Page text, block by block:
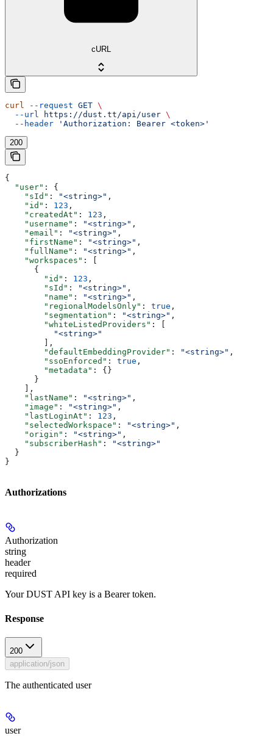
cURL
curl --request GET \
  --url
https://dust.tt/api/user \
  --header
'Authorization: Bearer <token>'
200
{
  "user"
: {
    "sId"
: "<string>" ,
    "id"
: 123 ,
    "createdAt"
: 123 ,
    "username"
: "<string>" ,
    "email"
: "<string>" ,
    "firstName"
: "<string>" ,
    "fullName"
: "<string>" ,
    "workspaces"
: [
      {
        "id"
: 123 ,
        "sId"
: "<string>" ,
        "name"
: "<string>" ,
        "regionalModelsOnly"
: true ,
        "segmentation"
: "<string>" ,
        "whiteListedProviders"
: [
          "<string>"
        ],
        "defaultEmbeddingProvider"
: "<string>" ,
        "ssoEnforced"
: true ,
        "metadata"
: {}
      }
    ],
    "lastName"
: "<string>" ,
    "image"
: "<string>" ,
    "lastLoginAt"
: 123 ,
    "selectedWorkspace"
: "<string>" ,
    "origin"
: "<string>" ,
    "subscriberHash"
:
"<string>"
  }
}
Authorizations
Authorization
string
header
required
Your DUST API key is a Bearer token.
Response
200
application/json
The authenticated user
user